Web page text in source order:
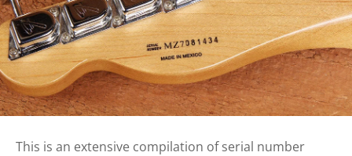
This is an extensive compilation of serial number